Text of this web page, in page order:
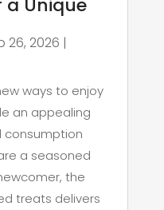
a Unique
26, 2026 |
ways to enjoy
an appealing
consumption
a seasoned
the
treats delivers